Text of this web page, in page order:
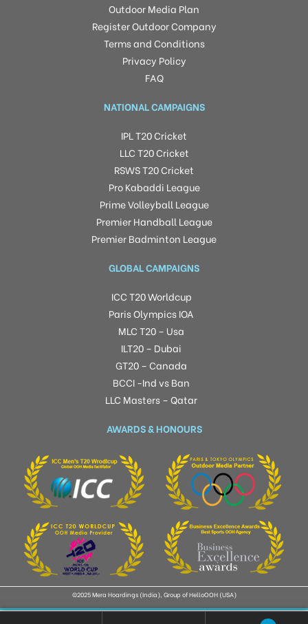
Outdoor Media Plan
Register Outdoor Company
Terms and Conditions
Privacy Policy
FAQ
NATIONAL CAMPAIGNS
IPL T20 Cricket
LLC T20 Cricket
RSWS T20 Cricket
Pro Kabaddi League
Prime Volleyball League
Premier Handball League
Premier Badminton League
GLOBAL CAMPAIGNS
ICC T20 Worldcup
Paris Olympics IOA
MLC T20 – Usa
ILT20 – Dubai
GT20 – Canada
BCCI -Ind vs Ban
LLC Masters – Qatar
AWARDS & HONOURS
©2025 Mera Hoardings (India), Group of HelloOOH (USA)